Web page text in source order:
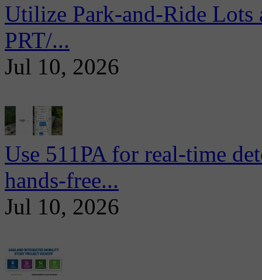
Utilize Park-and-Ride
PRT/...
Jul 10, 2026
Use 511PA for real-time
hands-free...
Jul 10, 2026